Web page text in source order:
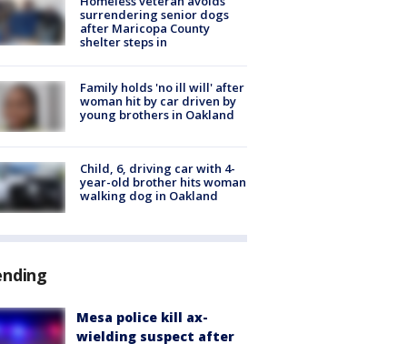
surrendering senior dogs
after Maricopa County
shelter steps in
Family holds 'no ill will' after
woman hit by car driven by
young brothers in Oakland
Child, 6, driving car with 4-
year-old brother hits woman
walking dog in Oakland
Mesa police kill ax-
wielding suspect after